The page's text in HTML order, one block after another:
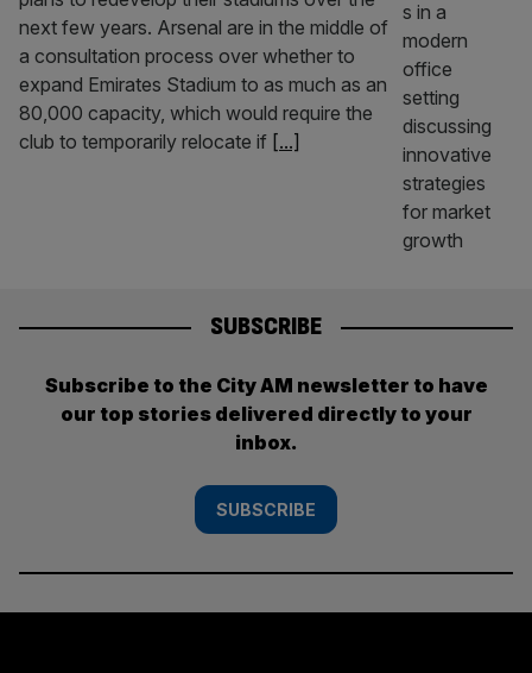
next few years. Arsenal are in the middle of
a consultation process over whether to
expand Emirates Stadium to as much as an
80,000 capacity, which would require the
club to temporarily relocate if [...]
SUBSCRIBE
Subscribe to the City AM newsletter to have
our top stories delivered directly to your
inbox.
SUBSCRIBE